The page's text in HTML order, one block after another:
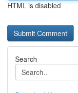
HTML is disabled
Search